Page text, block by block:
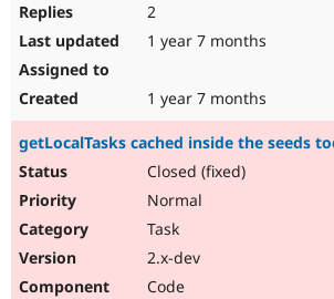
2
1 year 7 months
1 year 7 months
getLocalTasks cached inside the seeds
Closed (fixed)
Normal
Task
2.x-dev
Code